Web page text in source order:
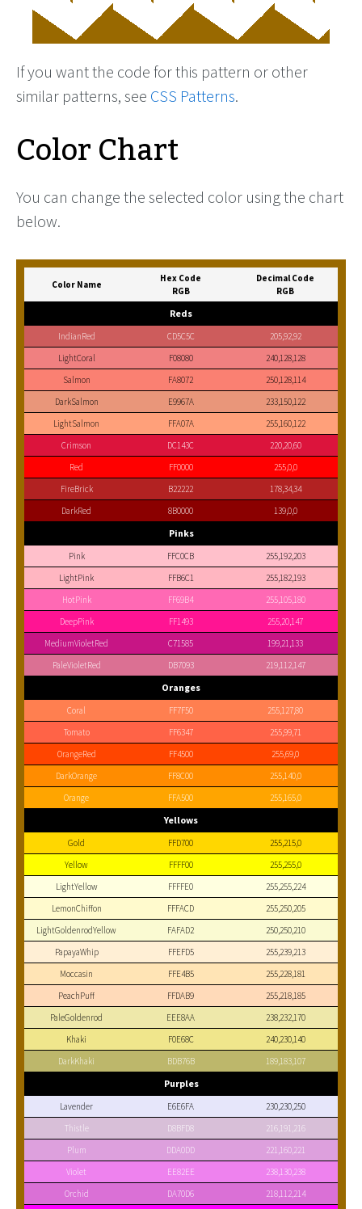
If you want the code for this pattern or other
similar patterns, see CSS Patterns.
Color Chart
You can change the selected color using the chart
below.
Color Name
Hex Code
RGB
Decimal Code
RGB
Reds
IndianRed CD5C5C
205,92,92
LightCoral
F08080
240,128,128
Salmon
FA8072
250,128,114
DarkSalmon
E9967A
233,150,122
LightSalmon
FFA07A
255,160,122
Crimson
DC143C
220,20,60
Red
FF0000
255,0,0
FireBrick
B22222
178,34,34
DarkRed
8B0000 139,0,0
Pinks
Pink FFC0CB
255,192,203
LightPink
FFB6C1
255,182,193
HotPink
FF69B4
255,105,180
DeepPink
FF1493
255,20,147
MediumVioletRed
C71585
199,21,133
PaleVioletRed
DB7093 219,112,147
Oranges
Coral FF7F50
255,127,80
Tomato
FF6347
255,99,71
OrangeRed
FF4500
255,69,0
DarkOrange
FF8C00
255,140,0
Orange
FFA500 255,165,0
Yellows
Gold FFD700
255,215,0
Yellow
FFFF00
255,255,0
LightYellow
FFFFE0
255,255,224
LemonChiffon
FFFACD
255,250,205
LightGoldenrodYellow
FAFAD2
250,250,210
PapayaWhip
FFEFD5
255,239,213
Moccasin
FFE4B5
255,228,181
PeachPuff
FFDAB9
255,218,185
PaleGoldenrod
EEE8AA
238,232,170
Khaki
F0E68C
240,230,140
DarkKhaki
BDB76B 189,183,107
Purples
Lavender E6E6FA
230,230,250
Thistle
D8BFD8
216,191,216
Plum
DDA0DD
221,160,221
Violet
EE82EE
238,130,238
Orchid
DA70D6
218,112,214